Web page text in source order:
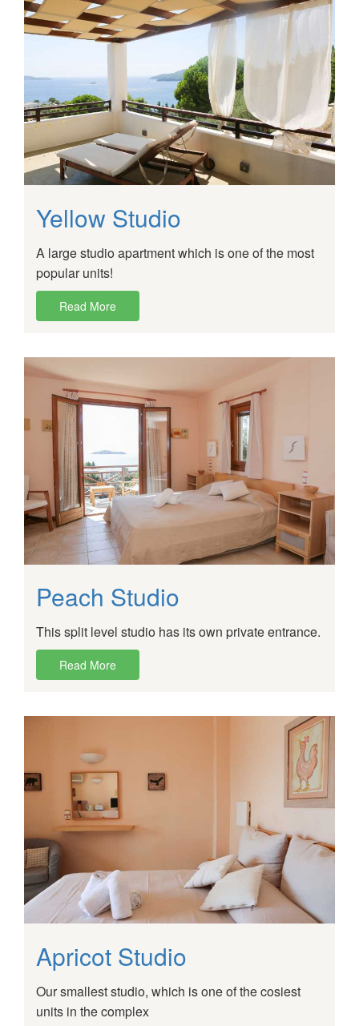
Yellow Studio
A large studio apartment which is one of the most
popular units!
Read More
Peach Studio
This split level studio has its own private entrance.
Read More
Apricot Studio
Our smallest studio, which is one of the cosiest
units in the complex